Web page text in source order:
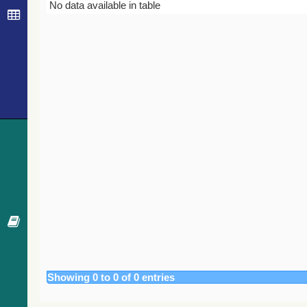
Bibcode
No data available in table
Showing 0 to 0 of 0 entries